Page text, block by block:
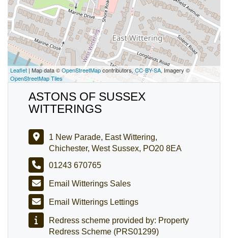
Leaflet | Map data ©OpenStreetMapcontributors,CC-BY-SA, Imagery ©
OpenStreetMap Tiles
ASTONS OF SUSSEX
WITTERINGS
1 New Parade, East Wittering,
Chichester, West Sussex, PO20 8EA
01243 670765
Email Witterings Sales
Email Witterings Lettings
Redress scheme provided by: Property
Redress Scheme (PRS01299)